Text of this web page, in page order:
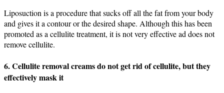
Liposuction is a procedure that sucks off all the fat from your body
and gives it a contour or the desired shape. Although this has been
promoted as a cellulite treatment, it is not very effective ad does not
remove cellulite.
6. Cellulite removal creams do not get rid of cellulite, but they
effectively mask it